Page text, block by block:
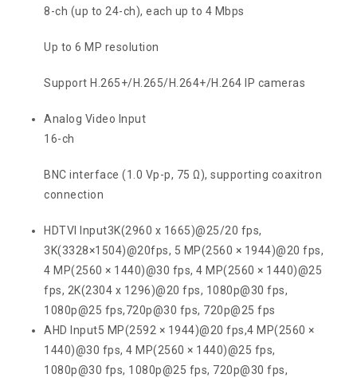
8-ch (up to 24-ch), each up to 4 Mbps
Up to 6 MP resolution
Support H.265+/H.265/H.264+/H.264 IP cameras
Analog Video Input
16-ch
BNC interface (1.0 Vp-p, 75 Ω), supporting coaxitron
connection
HDTVI Input3K(2960 x 1665)@25/20 fps,
3K(3328×1504)@20fps, 5 MP(2560 × 1944)@20 fps,
4 MP(2560 × 1440)@30 fps, 4 MP(2560 × 1440)@25
fps, 2K(2304 x 1296)@20 fps, 1080p@30 fps,
1080p@25 fps,720p@30 fps, 720p@25 fps
AHD Input5 MP(2592 × 1944)@20 fps,4 MP(2560 ×
1440)@30 fps, 4 MP(2560 × 1440)@25 fps,
1080p@30 fps, 1080p@25 fps, 720p@30 fps,